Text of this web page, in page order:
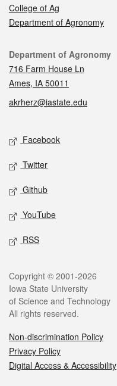
College of Ag
Department of Agronomy
Contact
Department of Agronomy
716 Farm House Ln
Ames, IA 50011
akrherz@iastate.edu
Social media
Facebook
Twitter
Github
YouTube
RSS
Legal
Copyright © 2001-2026
Iowa State University
of Science and Technology
All rights reserved.
Non-discrimination Policy
Privacy Policy
Digital Access & Accessibility